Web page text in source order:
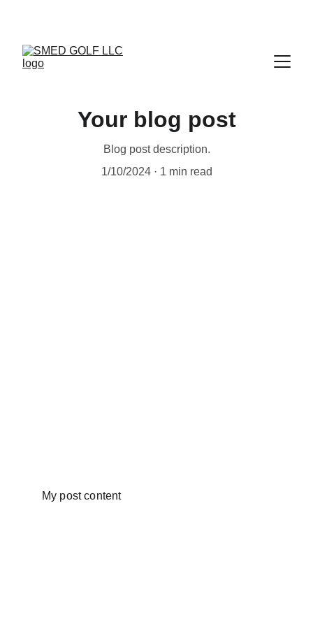
Your blog post
Blog post description.
1/10/2024
1 min read
My post content